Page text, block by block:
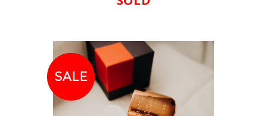
SALE!
SALE